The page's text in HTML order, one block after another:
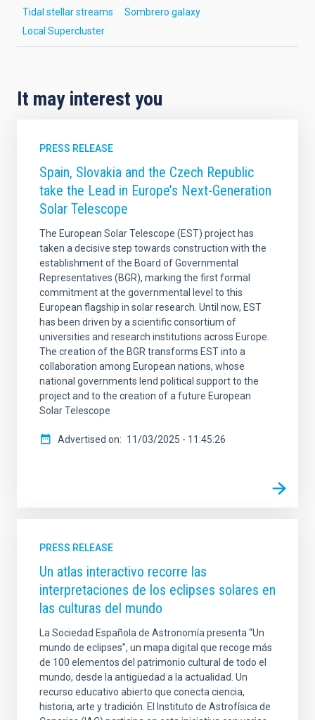
Tidal stellar streams
Sombrero galaxy
Local Supercluster
It may interest you
PRESS RELEASE
Spain, Slovakia and the Czech Republic
take the Lead in Europe’s Next-Generation
Solar Telescope
The European Solar Telescope (EST) project has
taken a decisive step towards construction with the
establishment of the Board of Governmental
Representatives (BGR), marking the first formal
commitment at the governmental level to this
European flagship in solar research. Until now, EST
has been driven by a scientific consortium of
universities and research institutions across Europe.
The creation of the BGR transforms EST into a
collaboration among European nations, whose
national governments lend political support to the
project and to the creation of a future European
Solar Telescope
Advertised on 11/03/2025 - 11:45:26
PRESS RELEASE
Un atlas interactivo recorre las
interpretaciones de los eclipses solares en
las culturas del mundo
La Sociedad Española de Astronomía presenta “Un
mundo de eclipses”, un mapa digital que recoge más
de 100 elementos del patrimonio cultural de todo el
mundo, desde la antigüedad a la actualidad. Un
recurso educativo abierto que conecta ciencia,
historia, arte y tradición. El Instituto de Astrofísica de